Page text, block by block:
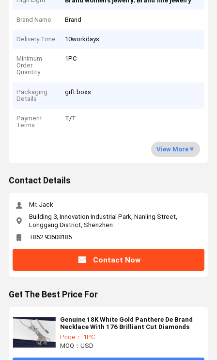
Brand Name Brand
Delivery Time 10workdays
Minimum
Order
Quantity
1PC
Packaging
Details
gift boxs
Payment
Terms
T/T
View More
Contact Details
Mr. Jack
Building 3, Innovation Industrial Park, Nanling Street,
Longgang District, Shenzhen
+852 93608185
Contact Now
Get The Best Price For
Genuine 18K White Gold Panthere De Brand
Necklace With 176 Brilliant Cut Diamonds
Price： 1PC
MOQ：USD